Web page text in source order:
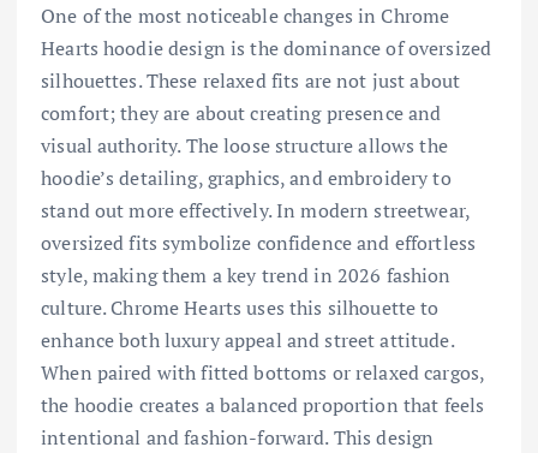
One of the most noticeable changes in Chrome
Hearts hoodie design is the dominance of oversized
silhouettes. These relaxed fits are not just about
comfort; they are about creating presence and
visual authority. The loose structure allows the
hoodie’s detailing, graphics, and embroidery to
stand out more effectively. In modern streetwear,
oversized fits symbolize confidence and effortless
style, making them a key trend in 2026 fashion
culture. Chrome Hearts uses this silhouette to
enhance both luxury appeal and street attitude.
When paired with fitted bottoms or relaxed cargos,
the hoodie creates a balanced proportion that feels
intentional and fashion-forward. This design